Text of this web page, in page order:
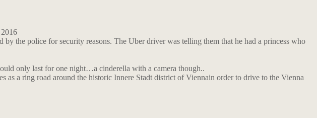
the police for security reasons. The Uber driver was telling them that he had a princess who
only last for one night…a cinderella with a camera though..
as a ring road around the historic Innere Stadt district of Viennain order to drive to the Vienna